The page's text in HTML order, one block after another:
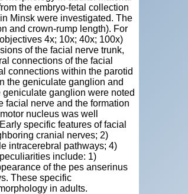
the embryo-fetal collection
Minsk were investigated. The
and crown-rump length). For
4x; 10x; 40x; 100x)
of the facial nerve trunk,
connections of the facial
connections within the parotid
the geniculate ganglion and
ganglion were noted
facial nerve and the formation
nucleus was well
specific features of facial
cranial nerves; 2)
intracerebral pathways; 4)
include: 1)
of the pes anserinus
These specific
in adults.